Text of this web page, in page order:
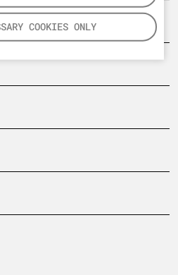
COOKIES ONLY